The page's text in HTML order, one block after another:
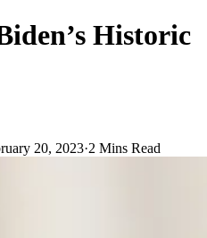
Historic
20, 2023·2 Mins Read